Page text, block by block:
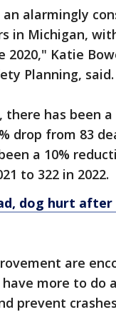
alarmingly
in Michigan,
2020," Katie
Planning, said.
has been
drop from 83
a 10%
to 322 in 2022.
dog hurt
are
more to do
prevent